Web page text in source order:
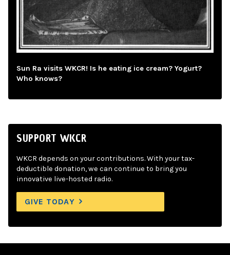
Sun Ra visits WKCR! Is he eating ice cream? Yogurt?
Who knows?
SUPPORT WKCR
WKCR depends on your contributions. With your tax-
deductible donation, we can continue to bring you
innovative live-hosted radio.
GIVE TODAY